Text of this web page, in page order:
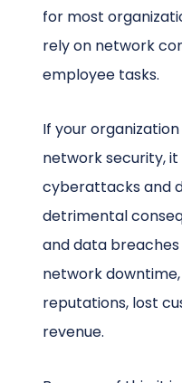
for most
rely on network
employee tasks.
If your
network security,
cyberattacks and
detrimental
and data
network
reputations, lost
revenue.